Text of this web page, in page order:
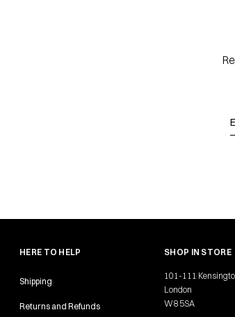
HERE TO HELP
Shipping
Returns and Refunds
SHOP IN STORE
101-111
London
W8 5SA